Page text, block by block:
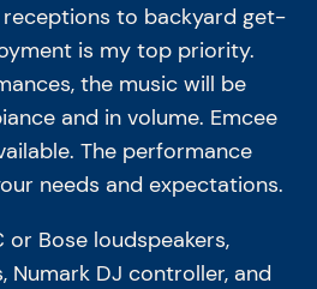
to backyard get-
is my top priority.
the music will be
and in volume. Emcee
The performance
needs and expectations.
or Bose loudspeakers,
Numark DJ controller, and